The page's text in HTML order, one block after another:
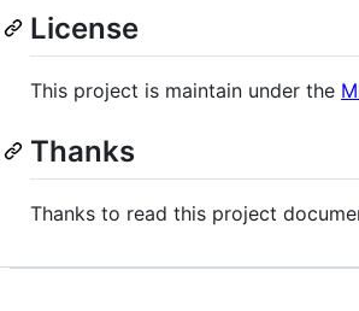
License
This project is maintain under the
Thanks
Thanks to read this project